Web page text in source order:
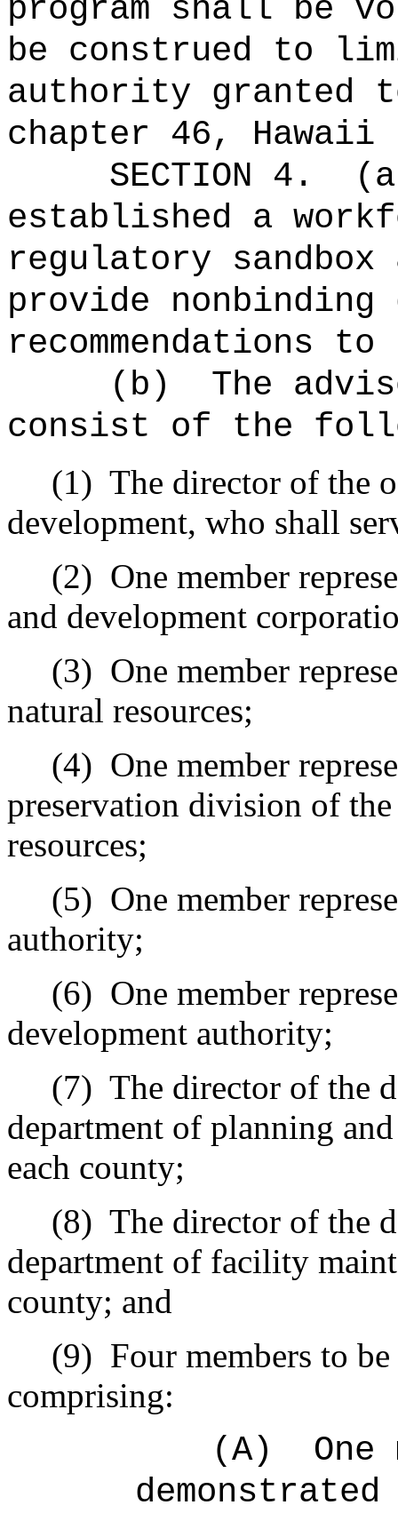
program shall be
be construed to
authority granted
chapter 46, Hawaii
SECTION 4.
established a
regulatory
provide nonbinding
recommendations
(b)
The
consist of the
(1) The director of the
development, who shall
(2) One member
and development
(3) One member
natural resources;
(4) One member
preservation division of
resources;
(5) One member
authority;
(6) One member
development authority;
(7) The director of the
department of planning
each county;
(8) The director of the
department of facility
county; and
(9) Four members to
comprising:
(A)
One